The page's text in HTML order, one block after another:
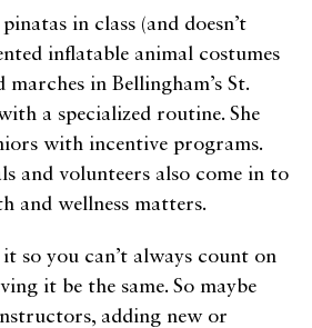
pinatas in class (and doesn’t
inflatable animal costumes
in Bellingham’s St.
a specialized routine. She
with incentive programs.
and volunteers also come in to
and wellness matters.
so you can’t always count on
it be the same. So maybe
adding new or